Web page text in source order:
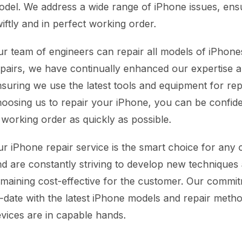
We address a wide range of iPhone issues,
and in perfect working order.
team of engineers can repair all models of
we have continually enhanced our expertise
we use the latest tools and equipment for
us to repair your iPhone, you can be
order as quickly as possible.
iPhone repair service is the smart choice for any
are constantly striving to develop new
cost-effective for the customer. Our
date with the latest iPhone models and repair
are in capable hands.